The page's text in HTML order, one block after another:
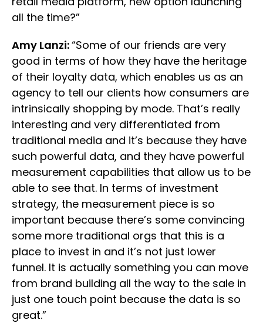
all the time?”
Amy Lanzi:“Some of our friends are very
good in terms of how they have the heritage
of their loyalty data, which enables us as an
agency to tell our clients how consumers are
intrinsically shopping by mode. That’s really
interesting and very differentiated from
traditional media and it’s because they have
such powerful data, and they have powerful
measurement capabilities that allow us to be
able to see that. In terms of investment
strategy, the measurement piece is so
important because there’s some convincing
some more traditional orgs that this is a
place to invest in and it’s not just lower
funnel. It is actually something you can move
from brand building all the way to the sale in
just one touch point because the data is so
great.”